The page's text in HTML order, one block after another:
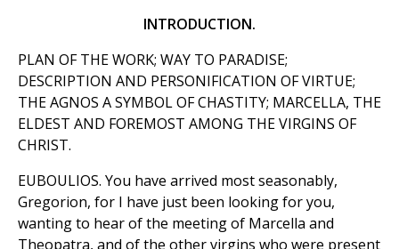
INTRODUCTION.
PLAN OF THE WORK; WAY TO PARADISE;
DESCRIPTION AND PERSONIFICATION OF VIRTUE;
THE AGNOS A SYMBOL OF CHASTITY; MARCELLA, THE
ELDEST AND FOREMOST AMONG THE VIRGINS OF
CHRIST.
EUBOULIOS. You have arrived most seasonably,
Gregorion, for I have just been looking for you,
wanting to hear of the meeting of Marcella and
Theopatra, and of the other virgins who were present